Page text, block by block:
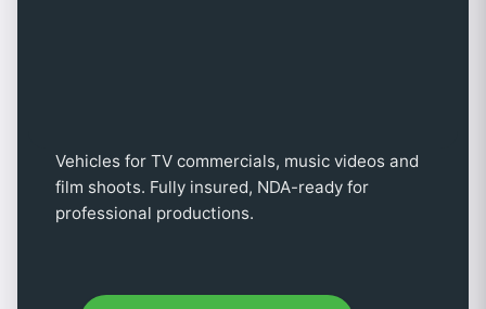
Vehicles for TV commercials, music videos and
film shoots. Fully insured, NDA-ready for
professional productions.